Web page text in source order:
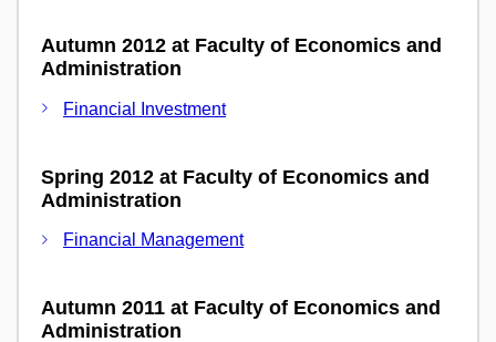
Autumn 2012 at Faculty of Economics and
Administration
Financial Investment
Spring 2012 at Faculty of Economics and
Administration
Financial Management
Autumn 2011 at Faculty of Economics and
Administration